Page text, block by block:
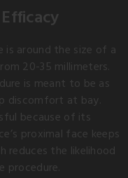
is around the size of a
20-35 millimeters.
is meant to be as
discomfort at bay.
because of its
proximal face keeps
reduces the likelihood